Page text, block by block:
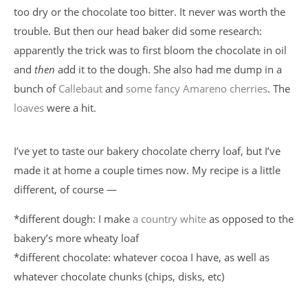
too dry or the chocolate too bitter. It never was worth the
trouble. But then our head baker did some research:
apparently the trick was to first bloom the chocolate in oil
and then add it to the dough. She also had me dump in a
bunch of Callebaut and some fancy Amareno cherries. The
loaves were a hit.
I’ve yet to taste our bakery chocolate cherry loaf, but I’ve
made it at home a couple times now. My recipe is a little
different, of course —
*different dough: I make a country white as opposed to the
bakery’s more wheaty loaf
*different chocolate: whatever cocoa I have, as well as
whatever chocolate chunks (chips, disks, etc)